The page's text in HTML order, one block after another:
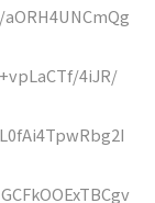
4iJR/